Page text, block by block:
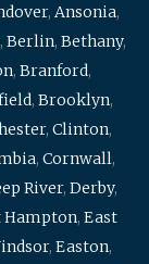
, Ansonia,
, Berlin, Bethany,
, Branford,
, Brooklyn,
, Clinton,
, Cornwall,
River, Derby,
Hampton, East
, Easton,